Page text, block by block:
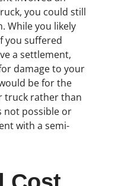
you could still
While you likely
you suffered
a settlement,
damage to your
be for the
truck rather than
not possible or
with a semi-